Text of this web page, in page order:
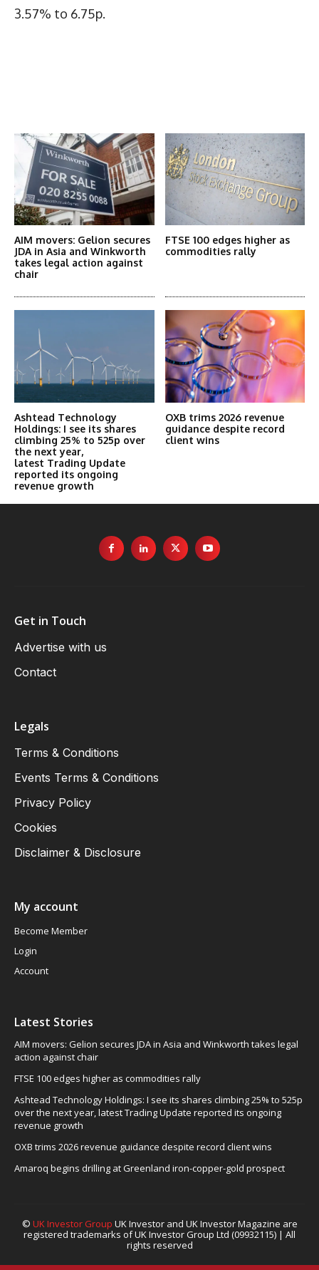
3.57% to 6.75p.
AIM movers: Gelion secures
JDA in Asia and Winkworth
takes legal action against
chair
FTSE 100 edges higher as
commodities rally
Ashtead Technology
Holdings: I see its shares
climbing 25% to 525p over
the next year,
latest Trading Update
reported its ongoing
revenue growth
OXB trims 2026 revenue
guidance despite record
client wins
Get in Touch
Advertise with us
Contact
Legals
Terms & Conditions
Events Terms & Conditions
Privacy Policy
Cookies
Disclaimer & Disclosure
My account
Become Member
Login
Account
Latest Stories
AIM movers: Gelion secures JDA in Asia and Winkworth takes legal
action against chair
FTSE 100 edges higher as commodities rally
Ashtead Technology Holdings: I see its shares climbing 25% to 525p
over the next year, latest Trading Update reported its ongoing
revenue growth
OXB trims 2026 revenue guidance despite record client wins
Amaroq begins drilling at Greenland iron-copper-gold prospect
© UK Investor Group UK Investor and UK Investor Magazine are
registered trademarks of UK Investor Group Ltd (09932115) | All
rights reserved